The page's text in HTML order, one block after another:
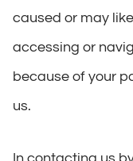
caused or may
accessing or
because of your
us.